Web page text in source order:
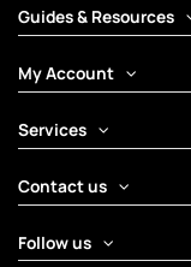
Guides & Resources
My Account
Services
Contact us
Follow us